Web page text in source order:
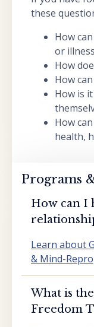
these
How
or
How
How
How is
How
health,
Programs
How can I
Learn about
& Mind-
What is
Freedom